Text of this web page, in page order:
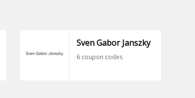
Sven Gabor Janszky
6 coupon codes